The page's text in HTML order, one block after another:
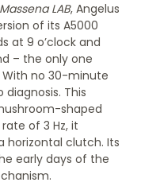
LAB, Angelus
of its A5000
at 9 o’clock and
– the only one
no 30-minute
This
shaped
of 3 Hz, it
horizontal clutch. Its
early days of the